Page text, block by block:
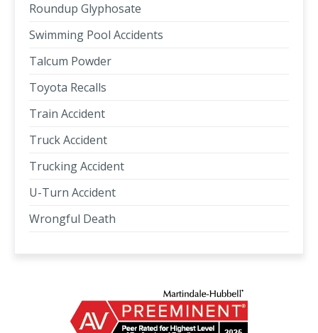
Roundup Glyphosate
Swimming Pool Accidents
Talcum Powder
Toyota Recalls
Train Accident
Truck Accident
Trucking Accident
U-Turn Accident
Wrongful Death